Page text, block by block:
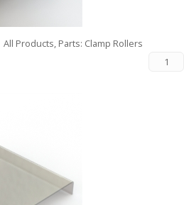
All Products, Parts: Clamp Rollers